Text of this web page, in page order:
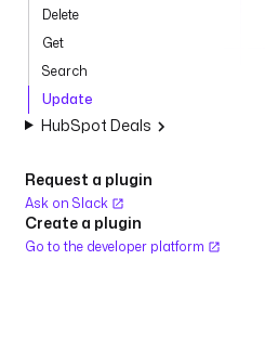
Delete
Get
Search
Update
HubSpot Deals
Request a plugin
Ask on Slack
Create a plugin
Go to the developer platform